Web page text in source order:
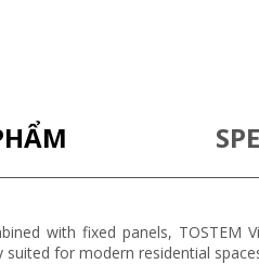
with fixed panels,
for modern residential